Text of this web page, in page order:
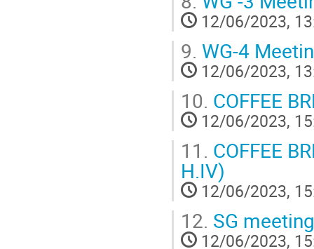
12/06/2023,
9. WG-4
12/06/2023,
10. COFFEE
12/06/2023,
11. COFFEE
H.IV)
12/06/2023,
12. SG meeting
12/06/2023,